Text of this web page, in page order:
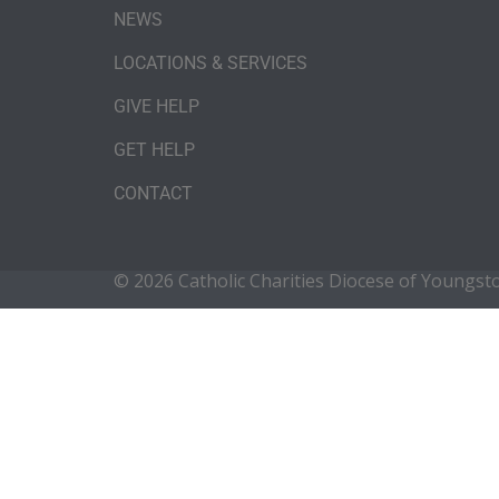
NEWS
LOCATIONS & SERVICES
GIVE HELP
GET HELP
CONTACT
© 2026 Catholic Charities Diocese of